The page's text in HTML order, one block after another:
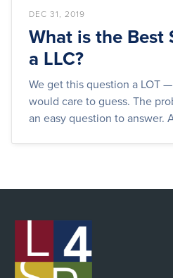
DEC 31, 2019
What is the Best
a LLC?
We get this question a LOT
would care to guess. The
an easy question to answer.